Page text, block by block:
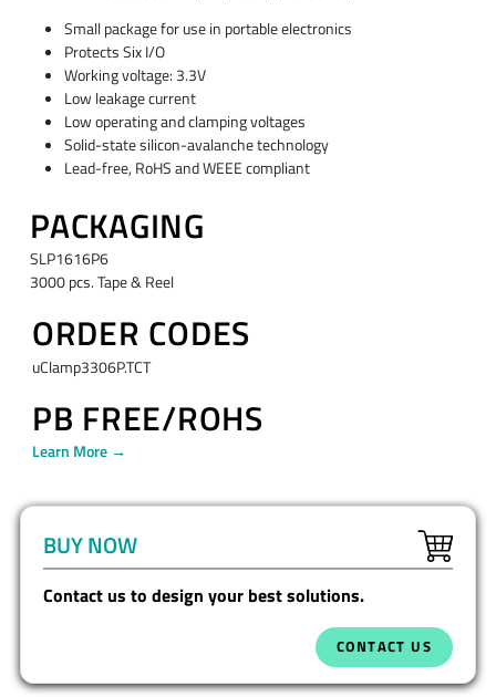
Small package for use in portable electronics
Protects Six I/O
Working voltage: 3.3V
Low leakage current
Low operating and clamping voltages
Solid-state silicon-avalanche technology
Lead-free, RoHS and WEEE compliant
PACKAGING
SLP1616P6
3000 pcs. Tape & Reel
ORDER CODES
uClamp3306P.TCT
PB FREE/ROHS
Learn More →
BUY NOW
Contact us to design your best solutions.
CONTACT US